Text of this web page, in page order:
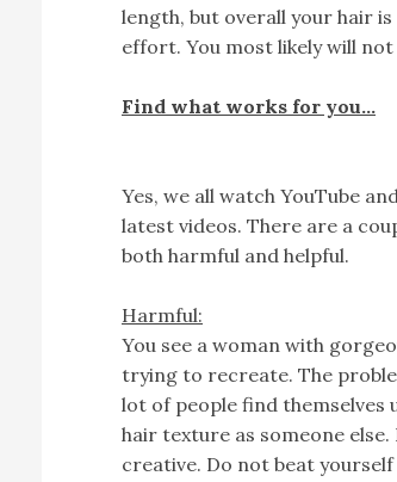
length, but overall your hair
effort. You most likely will
Find what works for you…
Yes, we all watch YouTube
latest videos. There are a
both harmful and helpful.
Harmful:
You see a woman with
trying to recreate. The
lot of people find themselves
hair texture as someone
creative. Do not beat